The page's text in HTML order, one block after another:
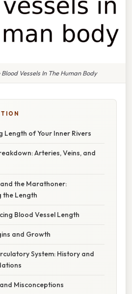
Vessels In The Human Body
Length of Your Inner Rivers
Arteries, Veins, and
the Marathoner:
the Length
Blood Vessel Length
and Growth
System: History and
Misconceptions